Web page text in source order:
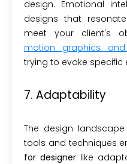
design. Emotional
designs that
meet your client's
motion graphics
trying to evoke specific
7. Adaptability
The design
tools and techniques
for designer like